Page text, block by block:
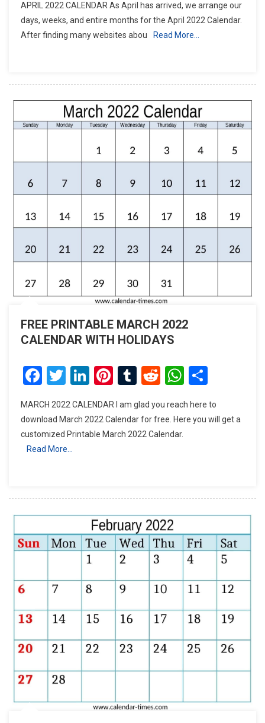
APRIL 2022 CALENDAR As April has arrived, we arrange our
days, weeks, and entire months for the April 2022 Calendar.
After finding many websites abou
Read More…
FREE PRINTABLE MARCH 2022
CALENDAR WITH HOLIDAYS
Facebook
Twitter
LinkedIn
Pinterest
Tumblr
Reddit
MARCH 2022 CALENDAR I am glad you reach here to
download March 2022 Calendar for free. Here you will get a
customized Printable March 2022 Calendar.
Read More…